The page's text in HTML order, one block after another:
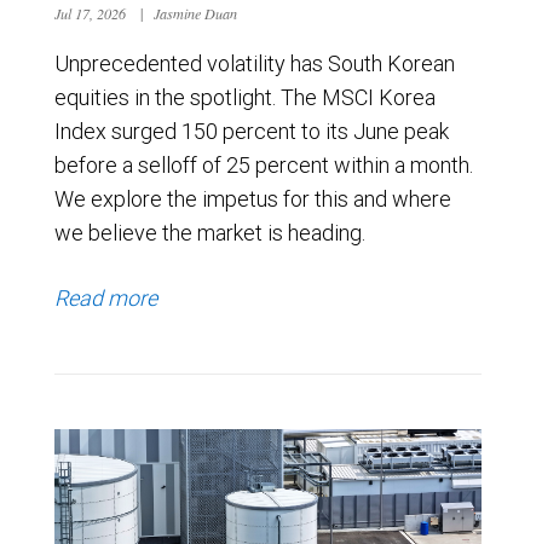
Jul 17, 2026 | Jasmine Duan
Unprecedented volatility has South Korean
equities in the spotlight. The MSCI Korea
Index surged 150 percent to its June peak
before a selloff of 25 percent within a month.
We explore the impetus for this and where
we believe the market is heading.
Read more